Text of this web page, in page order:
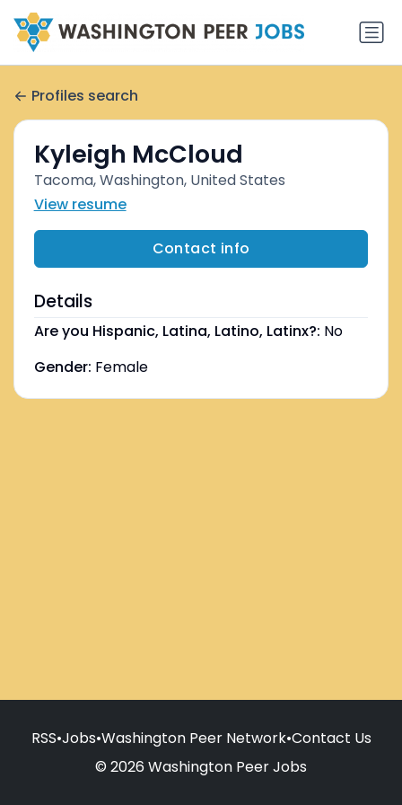
Profiles search
Kyleigh McCloud
Tacoma, Washington, United States
View resume
Contact info
Details
Are you Hispanic, Latina, Latino, Latinx?: No
Gender: Female
RSS•Jobs•Washington Peer Network•Contact Us
© 2026 Washington Peer Jobs